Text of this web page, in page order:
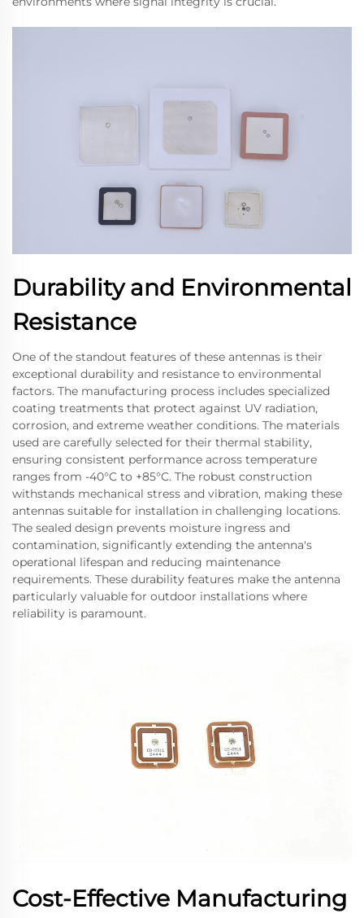
Durability and Environmental
Resistance
One of the standout features of these antennas is their
exceptional durability and resistance to environmental
factors. The manufacturing process includes specialized
coating treatments that protect against UV radiation,
corrosion, and extreme weather conditions. The materials
used are carefully selected for their thermal stability,
ensuring consistent performance across temperature
ranges from -40°C to +85°C. The robust construction
withstands mechanical stress and vibration, making these
antennas suitable for installation in challenging locations.
The sealed design prevents moisture ingress and
contamination, significantly extending the antenna's
operational lifespan and reducing maintenance
requirements. These durability features make the antenna
particularly valuable for outdoor installations where
reliability is paramount.
Cost-Effective Manufacturing